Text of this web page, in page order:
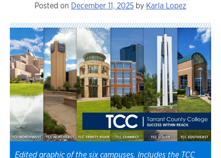
Posted on December 11, 2025 by Karla Lopez
Edited graphic of the six campuses. Includes the TCC